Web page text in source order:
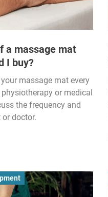
a massage mat
I buy?
massage mat every
or medical
the frequency and
doctor.